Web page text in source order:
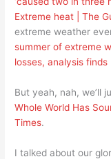
Extreme heat | The
extreme weather
summer of extreme
losses, analysis
But yeah, nah, we’ll
Whole World Has
Times.
I talked about our